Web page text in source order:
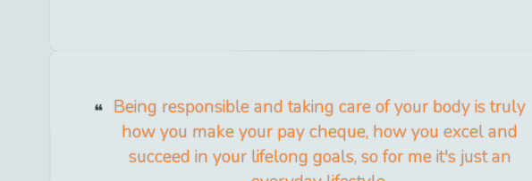
Being responsible and taking care of your body is truly
how you make your pay cheque, how you excel and
succeed in your lifelong goals, so for me it's just an